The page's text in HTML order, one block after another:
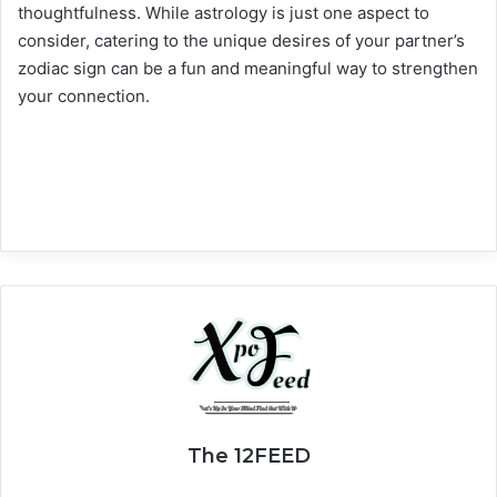
thoughtfulness. While astrology is just one aspect to
consider, catering to the unique desires of your partner’s
zodiac sign can be a fun and meaningful way to strengthen
your connection.
The 12FEED